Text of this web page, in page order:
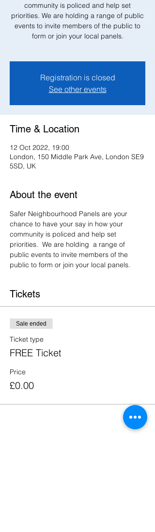
community is policed and help set
priorities. We are holding a range of public
events to invite members of the public to
form or join your local panels.
Registration is closed
See other events
Time & Location
12 Oct 2022, 19:00
London, 150 Middle Park Ave, London SE9
5SD, UK
About the event
Safer Neighbourhood Panels are your
chance to have your say in how your
community is policed and help set
priorities.  We are holding  a range of
public events to invite members of the
public to form or join your local panels.
Tickets
Sale ended
Ticket type
FREE Ticket
Price
£0.00